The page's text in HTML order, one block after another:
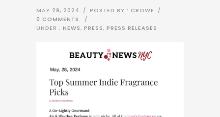
MAY 29, 2024 / POSTED BY : CROWE
/
0 COMMENTS
/
UNDER : NEWS, PRESS, PRESS RELEASES